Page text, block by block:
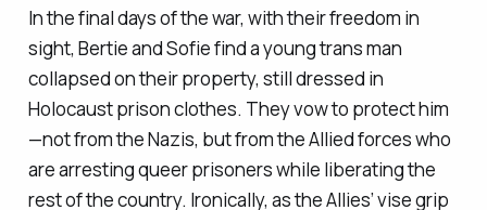
In the final days of the war, with their freedom in
sight, Bertie and Sofie find a young trans man
collapsed on their property, still dressed in
Holocaust prison clothes. They vow to protect him
—not from the Nazis, but from the Allied forces who
are arresting queer prisoners while liberating the
rest of the country. Ironically, as the Allies’ vise grip